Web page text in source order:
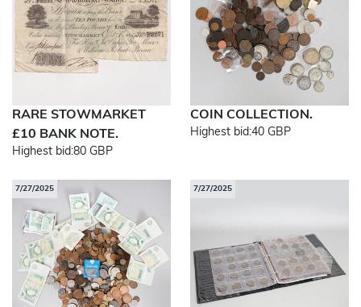
RARE STOWMARKET
£10 BANK NOTE.
Highest bid:80 GBP
COIN COLLECTION.
Highest bid:40 GBP
7/27/2025 7/27/2025